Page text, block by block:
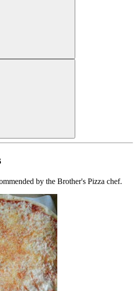
by the Brother's Pizza chef.